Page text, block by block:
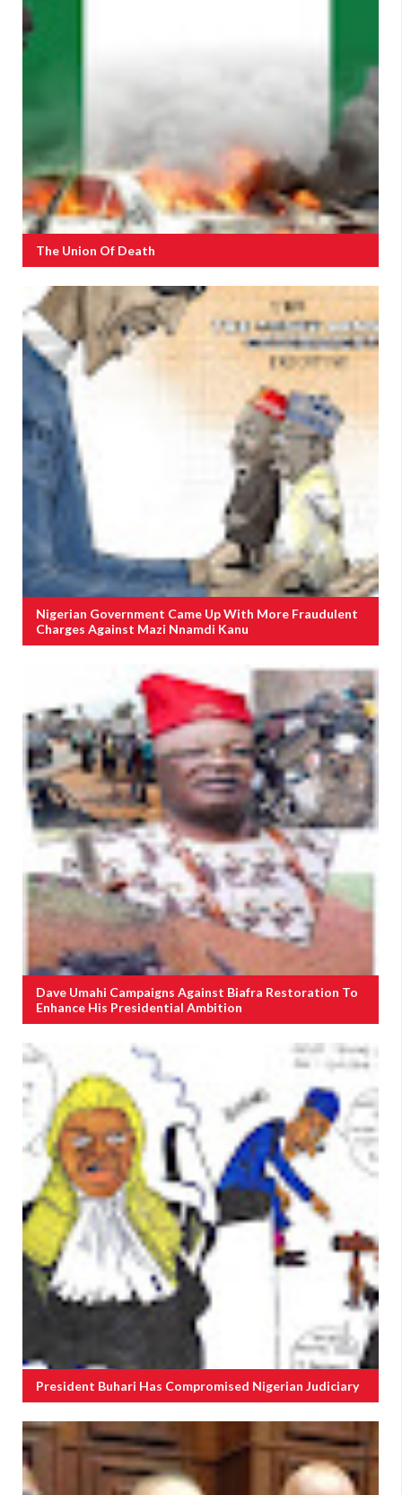
The Union Of Death
Nigerian Government Came Up With More Fraudulent
Charges Against Mazi Nnamdi Kanu
Dave Umahi Campaigns Against Biafra Restoration To
Enhance His Presidential Ambition
President Buhari Has Compromised Nigerian Judiciary